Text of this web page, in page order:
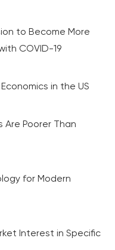
to Become More
COVID-19
in the US
Are Poorer Than
for Modern
Interest in Specific